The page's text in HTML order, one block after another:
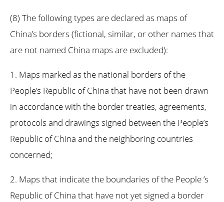
(8) The following types are declared as maps of
China’s borders (fictional, similar, or other names that
are not named China maps are excluded):
1. Maps marked as the national borders of the
People’s Republic of China that have not been drawn
in accordance with the border treaties, agreements,
protocols and drawings signed between the People’s
Republic of China and the neighboring countries
concerned;
2. Maps that indicate the boundaries of the People ’s
Republic of China that have not yet signed a border